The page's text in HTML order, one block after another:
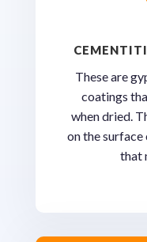
These are
coatings
when dried.
on the
that